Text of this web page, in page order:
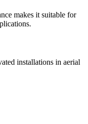
makes it suitable for
installations in aerial